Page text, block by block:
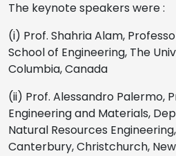
The keynote speakers were :
(i) Prof. Shahria Alam,
School of Engineering, The
Columbia, Canada
(ii) Prof. Alessandro Palermo,
Engineering and Materials,
Natural Resources
Canterbury, Christchurch,